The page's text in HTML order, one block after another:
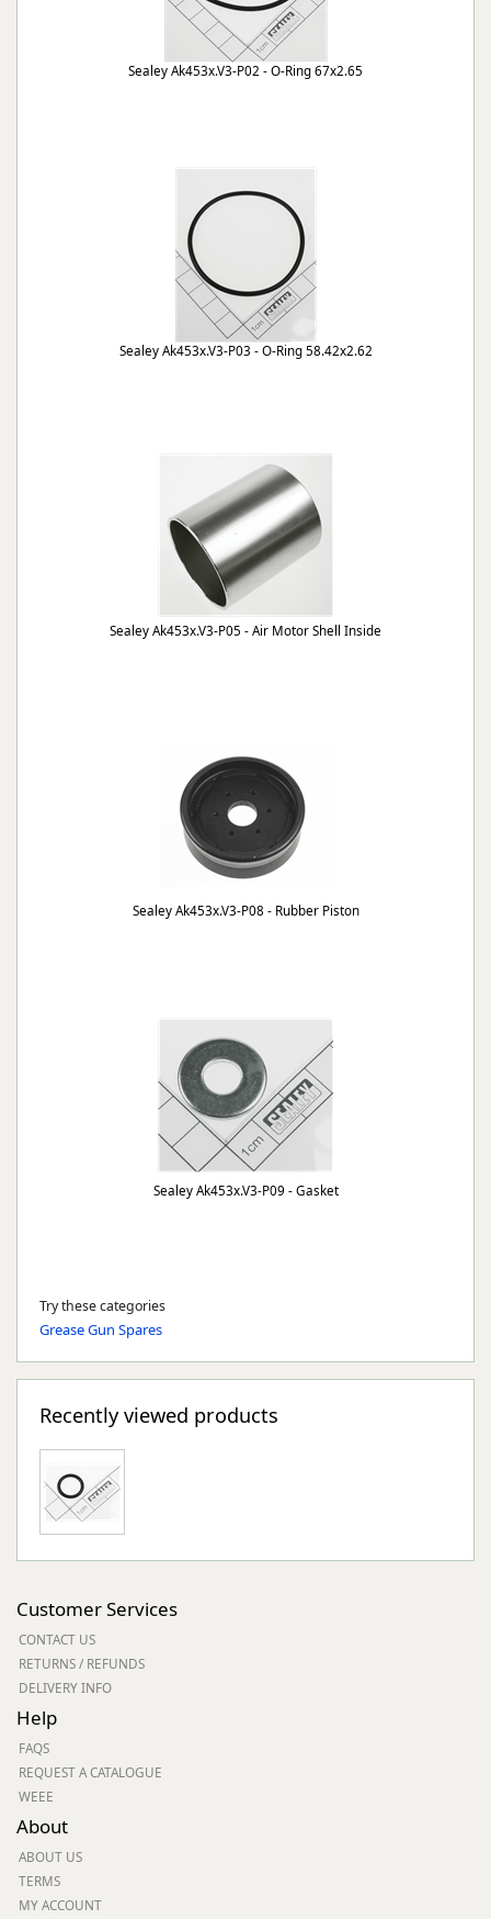
Sealey Ak453x.V3-P02 - O-Ring 67x2.65
Sealey Ak453x.V3-P03 - O-Ring 58.42x2.62
Sealey Ak453x.V3-P05 - Air Motor Shell Inside
Sealey Ak453x.V3-P08 - Rubber Piston
Sealey Ak453x.V3-P09 - Gasket
Try these categories
Grease Gun Spares
Recently viewed products
Customer Services
CONTACT US
RETURNS / REFUNDS
DELIVERY INFO
Help
FAQS
REQUEST A CATALOGUE
WEEE
About
ABOUT US
TERMS
MY ACCOUNT